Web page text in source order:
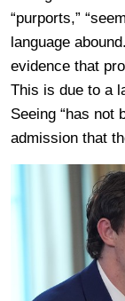
“purports,”
language
evidence that
This is due to a
Seeing “has not
admission that